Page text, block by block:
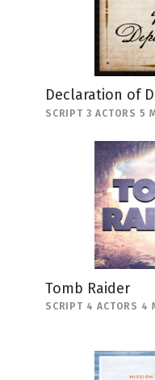
Declaration of
SCRIPT 3 ACTORS 5
Tomb Raider
SCRIPT 4 ACTORS 4